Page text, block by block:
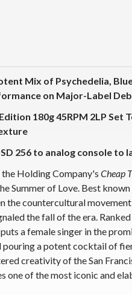
Mix of Psychedelia,
on Major-Label
180g 45RPM 2LP Set
256 to analog console to
Holding Company's Cheap
Summer of Love. Best
the countercultural
the fall of the era.
a female singer in the
pouring a potent cocktail of
creativity of the San
one of the most iconic and